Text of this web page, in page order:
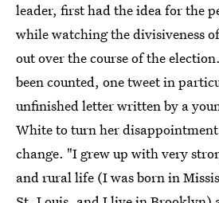
leader, first had the idea for the
while watching the divisiveness
out over the course of the
been counted, one tweet in
unfinished letter written by a
White to turn her
change. "I grew up with very
and rural life (I was born in